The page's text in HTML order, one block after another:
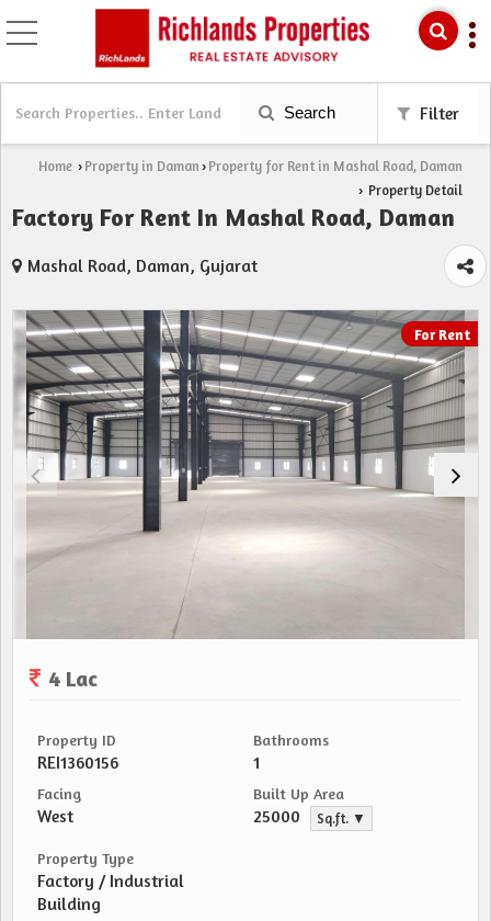
Search Filter
Home › Property in Daman › Property for Rent in Mashal Road, Daman
› Property Detail
Factory For Rent In Mashal Road, Daman
Mashal Road, Daman, Gujarat
For Rent
4 Lac
Property ID
REI1360156
Bathrooms
1
Facing
West
Built Up Area
25000 Sq.ft. ▼
Property Type
Factory / Industrial
Building